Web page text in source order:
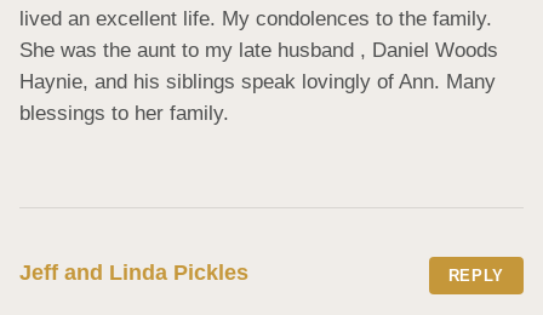
lived an excellent life. My condolences to the family.
She was the aunt to my late husband , Daniel Woods
Haynie, and his siblings speak lovingly of Ann. Many
blessings to her family.
Jeff and Linda Pickles REPLY